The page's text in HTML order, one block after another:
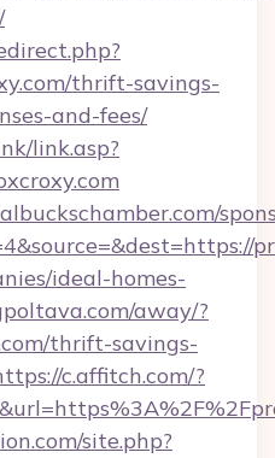
thrift-savings-
and-fees/
link.asp?
ideal-homes-
away/?
thrift-savings-
c.affitch.com/?
site.php?